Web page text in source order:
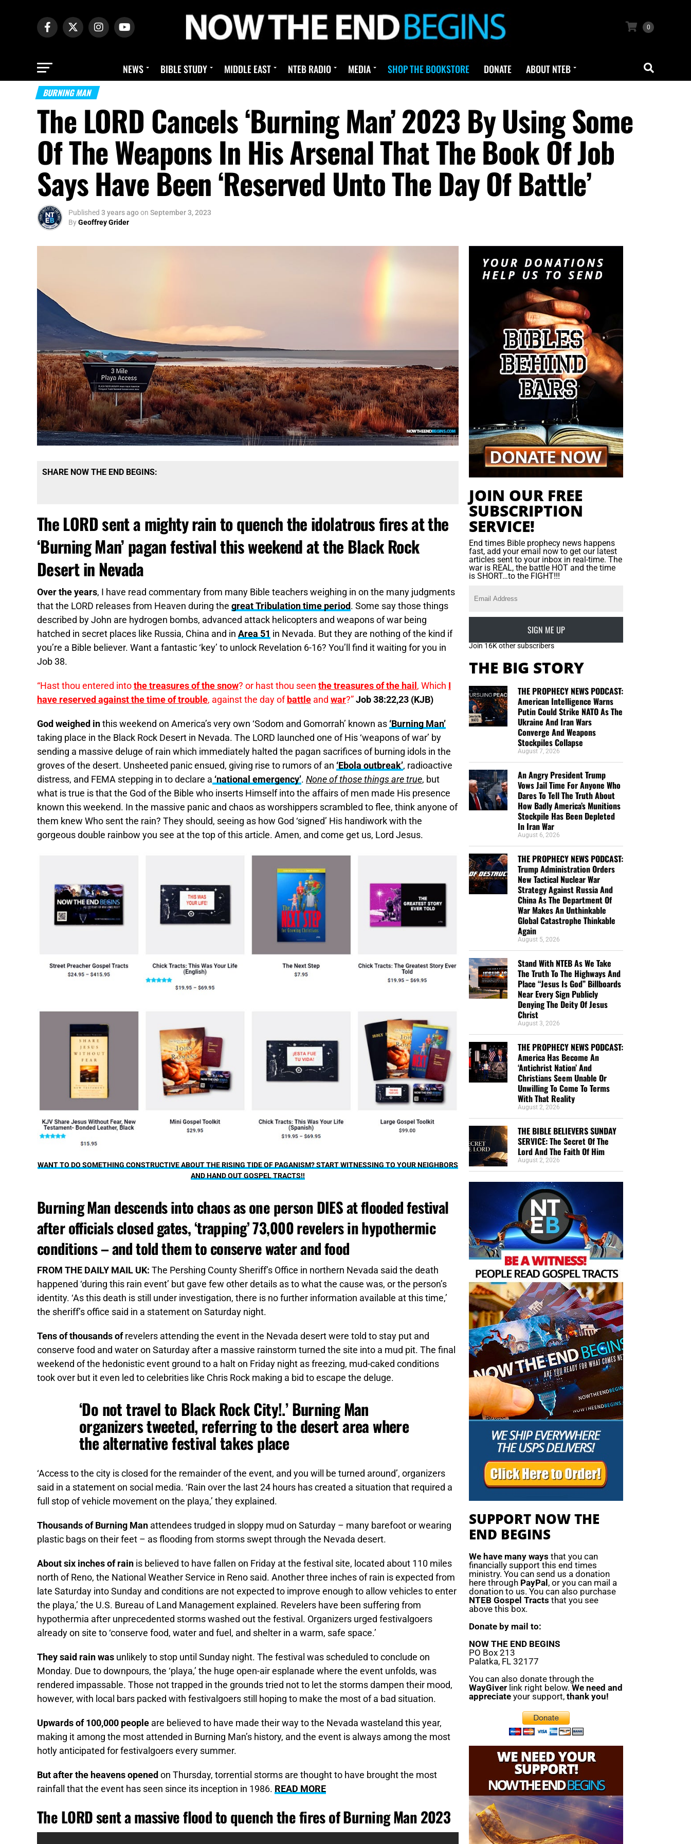
0
NEWS BIBLE STUDY MIDDLE EAST NTEB RADIO MEDIA SHOP THE BOOKSTORE DONATE ABOUT NTEB
BURNING MAN
The LORD Cancels ‘Burning Man’ 2023 By Using Some
Of The Weapons In His Arsenal That The Book Of Job
Says Have Been ‘Reserved Unto The Day Of Battle’
Published 3 years agoon September 3, 2023
ByGeoffrey Grider
SHARE NOW THE END BEGINS:
The LORD sent a mighty rain to quench the idolatrous fires at the
‘Burning Man’ pagan festival this weekend at the Black Rock
Desert in Nevada
Over the years, I have read commentary from many Bible teachers weighing in on the many judgments
that the LORD releases from Heaven during the great Tribulation time period . Some say those things
described by John are hydrogen bombs, advanced attack helicopters and weapons of war being
hatched in secret places like Russia, China and in Area 51 in Nevada. But they are nothing of the kind if
you’re a Bible believer. Want a fantastic ‘key’ to unlock Revelation 6-16? You’ll find it waiting for you in
Job 38.
“Hast thou entered into the treasures of the snow? or hast thou seen the treasures of the hail , Which
have reserved against the time of trouble, against the day of battle and war?” Job 38:22,23 (KJB)
God weighed in this weekend on America’s very own ‘Sodom and Gomorrah’ known as ‘Burning Man’
taking place in the Black Rock Desert in Nevada. The LORD launched one of His ‘weapons of war’ by
sending a massive deluge of rain which immediately halted the pagan sacrifices of burning idols in the
groves of the desert. Unsheeted panic ensued, giving rise to rumors of an ‘Ebola outbreak’, radioactive
distress, and FEMA stepping in to declare a ‘national emergency’. None of those things are true, but
what is true is that the God of the Bible who inserts Himself into the affairs of men made His presence
known this weekend. In the massive panic and chaos as worshippers scrambled to flee, think anyone of
them knew Who sent the rain? They should, seeing as how God ‘signed’ His handiwork with the
gorgeous double rainbow you see at the top of this article. Amen, and come get us, Lord Jesus.
WANT TO DO SOMETHING CONSTRUCTIVE ABOUT THE RISING TIDE OF PAGANISM? START WITNESSING TO YOUR NEIGHBORS
AND HAND OUT GOSPEL TRACTS!!
Burning Man descends into chaos as one person DIES at flooded festival
after officials closed gates, ‘trapping’ 73,000 revelers in hypothermic
conditions – and told them to conserve water and food
FROM THE DAILY MAIL UK: The Pershing County Sheriff’s Office in northern Nevada said the death
happened ‘during this rain event’ but gave few other details as to what the cause was, or the person’s
identity. ‘As this death is still under investigation, there is no further information available at this time,’
the sheriff’s office said in a statement on Saturday night.
Tens of thousands ofrevelers attending the event in the Nevada desert were told to stay put and
conserve food and water on Saturday after a massive rainstorm turned the site into a mud pit. The final
weekend of the hedonistic event ground to a halt on Friday night as freezing, mud-caked conditions
took over but it even led to celebrities like Chris Rock making a bid to escape the deluge.
‘Do not travel to Black Rock City!.’ Burning Man
organizers tweeted, referring to the desert area where
the alternative festival takes place
‘Access to the city is closed for the remainder of the event, and you will be turned around’, organizers
said in a statement on social media. ‘Rain over the last 24 hours has created a situation that required a
full stop of vehicle movement on the playa,’ they explained.
Thousands of Burning Man attendees trudged in sloppy mud on Saturday – many barefoot or wearing
plastic bags on their feet – as flooding from storms swept through the Nevada desert.
About six inches of rain is believed to have fallen on Friday at the festival site, located about 110 miles
north of Reno, the National Weather Service in Reno said. Another three inches of rain is expected from
late Saturday into Sunday and conditions are not expected to improve enough to allow vehicles to enter
the playa,’ the U.S. Bureau of Land Management explained. Revelers have been suffering from
hypothermia after unprecedented storms washed out the festival. Organizers urged festivalgoers
already on site to ‘conserve food, water and fuel, and shelter in a warm, safe space.’
They said rain was unlikely to stop until Sunday night. The festival was scheduled to conclude on
Monday. Due to downpours, the ‘playa,’ the huge open-air esplanade where the event unfolds, was
rendered impassable. Those not trapped in the grounds tried not to let the storms dampen their mood,
however, with local bars packed with festivalgoers still hoping to make the most of a bad situation.
Upwards of 100,000 people are believed to have made their way to the Nevada wasteland this year,
making it among the most attended in Burning Man’s history, and the event is always among the most
hotly anticipated for festivalgoers every summer.
But after the heavens opened on Thursday, torrential storms are thought to have brought the most
rainfall that the event has seen since its inception in 1986. READ MORE
The LORD sent a massive flood to quench the fires of Burning Man 2023
JOIN OUR FREE
SUBSCRIPTION
SERVICE!
End times Bible prophecy news happens
fast, add your email now to get our latest
articles sent to your inbox in real-time. The
war is REAL, the battle HOT and the time
is SHORT…to the FIGHT!!!
SIGN ME UP
Join 16K other subscribers
THE BIG STORY
THE PROPHECY NEWS PODCAST:
American Intelligence Warns
Putin Could Strike NATO As The
Ukraine And Iran Wars
Converge And Weapons
Stockpiles Collapse
August 7, 2026
An Angry President Trump
Vows Jail Time For Anyone Who
Dares To Tell The Truth About
How Badly America’s Munitions
Stockpile Has Been Depleted
In Iran War
August 6, 2026
THE PROPHECY NEWS PODCAST:
Trump Administration Orders
New Tactical Nuclear War
Strategy Against Russia And
China As The Department Of
War Makes An Unthinkable
Global Catastrophe Thinkable
Again
August 5, 2026
Stand With NTEB As We Take
The Truth To The Highways And
Place “Jesus Is God” Billboards
Near Every Sign Publicly
Denying The Deity Of Jesus
Christ
August 3, 2026
THE PROPHECY NEWS PODCAST:
America Has Become An
‘Antichrist Nation’ And
Christians Seem Unable Or
Unwilling To Come To Terms
With That Reality
August 2, 2026
THE BIBLE BELIEVERS SUNDAY
SERVICE: The Secret Of The
Lord And The Faith Of Him
August 2, 2026
SUPPORT NOW THE
END BEGINS
We have many ways that you can
financially support this end times
ministry. You can send us a donation
here through PayPal, or you can mail a
donation to us. You can also purchase
NTEB Gospel Tracts that you see
above this box.
Donate by mail to:
NOW THE END BEGINS
PO Box 213
Palatka, FL 32177
You can also donate through the
WayGiver link right below. We need and
appreciate your support, thank you!